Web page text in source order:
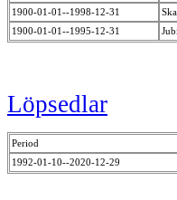
1900-01-01--1998-12-31
1900-01-01--1995-12-31
Löpsedlar
Period
1992-01-10--2020-12-29